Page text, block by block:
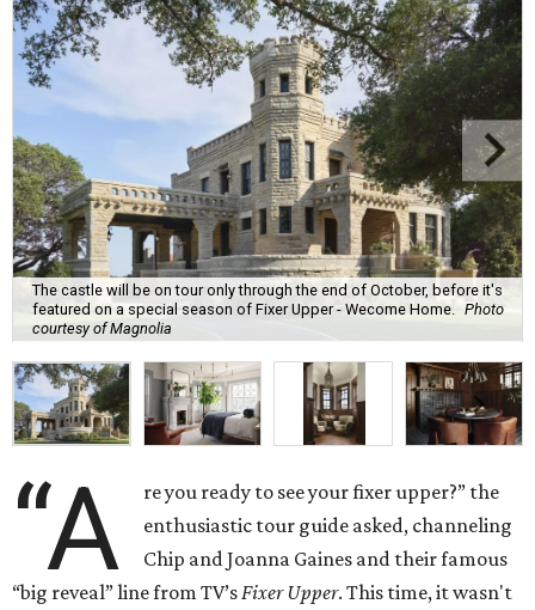
The castle will be on tour only through the end of October, before it's
featured on a special season of Fixer Upper - Wecome Home.
Photo
courtesy of Magnolia
“A
re you ready to see your fixer upper?” the
enthusiastic tour guide asked, channeling
Chip and Joanna Gaines and their famous
“big reveal” line from TV’sFixer Upper. This time, it wasn't